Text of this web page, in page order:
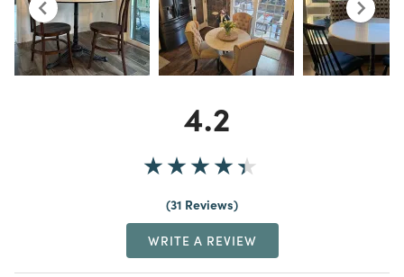
4.2
31 Reviews
WRITE A REVIEW